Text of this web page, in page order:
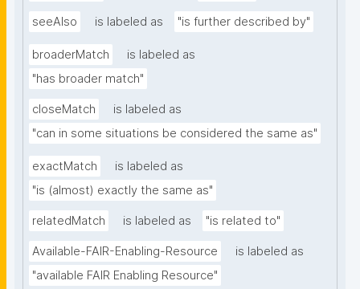
seeAlso is labeled as "is further described by"
broaderMatch
is labeled as
"has broader match"
closeMatch
is labeled as
"can in some situations be considered the same as"
exactMatch
is labeled as
"is (almost) exactly the same as"
relatedMatch is labeled as "is related to"
Available-FAIR-Enabling-Resource
is labeled as
"available FAIR Enabling Resource"